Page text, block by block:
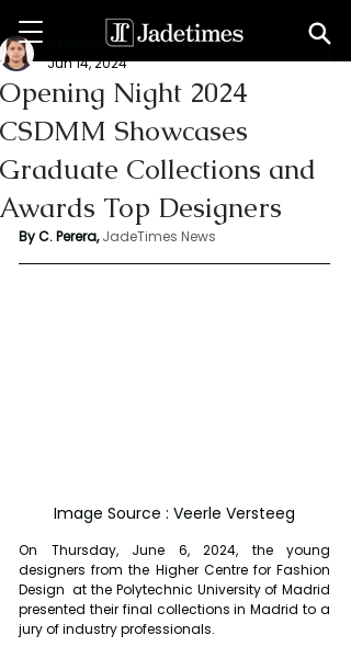
Opening Night 2024
CSDMM Showcases
Graduate Collections and
Awards Top Designers
Chathuri Tharika Perera
Jun 14, 2024
By C. Perera, JadeTimes News
Image Source : Veerle Versteeg
On Thursday, June 6, 2024, the young
designers from the Higher Centre for Fashion
Design  at the Polytechnic University of Madrid
presented their final collections in Madrid to a
jury of industry professionals.